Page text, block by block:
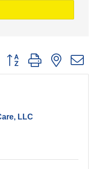
Button group with nested
LLC